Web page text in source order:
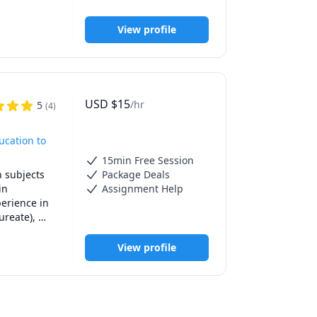
such
The
always be
View profile
5 (4)
to
subjects
in
their
both
and
USD $15/hr
15min Free Session
Package Deals
Assignment Help
View profile